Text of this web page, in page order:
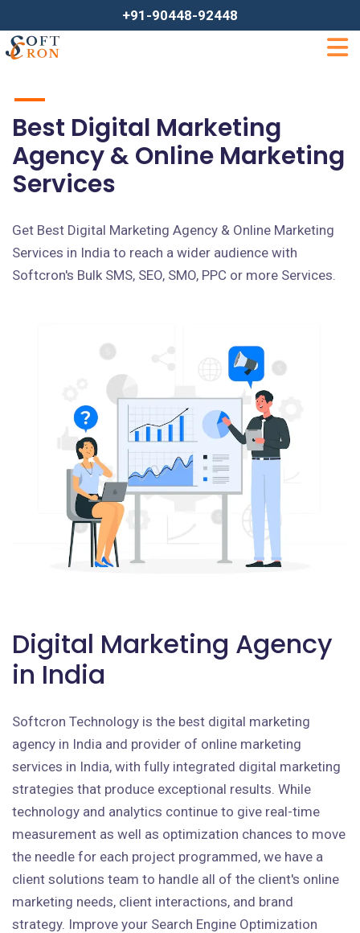
+91-90448-92448
Best Digital Marketing
Agency & Online Marketing
Services
Get Best Digital Marketing Agency & Online Marketing
Services in India to reach a wider audience with
Softcron's Bulk SMS, SEO, SMO, PPC or more Services.
Digital Marketing Agency
in India
Softcron Technology is the best digital marketing
agency in India and provider of online marketing
services in India, with fully integrated digital marketing
strategies that produce exceptional results. While
technology and analytics continue to give real-time
measurement as well as optimization chances to move
the needle for each project programmed, we have a
client solutions team to handle all of the client's online
marketing needs, client interactions, and brand
strategy. Improve your Search Engine Optimization